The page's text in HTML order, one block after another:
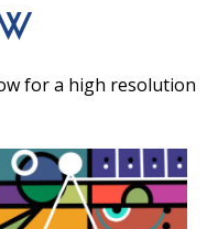
for a high resolution